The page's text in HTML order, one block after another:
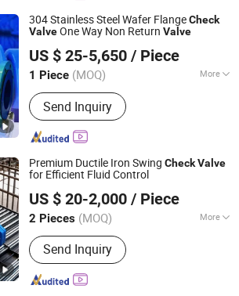
304 Stainless Steel Wafer FlangeCheck
ValveOne Way Non Return Valve
US $ 25-5,650 / Piece
1 Piece (MOQ) More
Media :Water
Send Inquiry
Since 2025
Premium Ductile Iron Swing CheckValve
for Efficient Fluid Control
US $ 20-2,000 / Piece
2 Pieces (MOQ) More
Main Products:Knife Gate Valve,
Check Valve, Fire Hydrant, Gate Valve
Send Inquiry
Co., Ltd.
Since 2019